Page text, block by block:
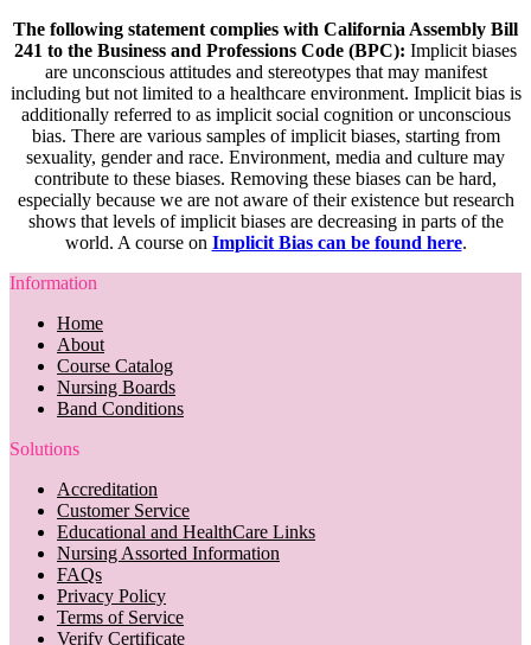
The following statement complies with California Assembly Bill
241 to the Business and Professions Code (BPC): Implicit biases
are unconscious attitudes and stereotypes that may manifest
including but not limited to a healthcare environment. Implicit bias is
additionally referred to as implicit social cognition or unconscious
bias. There are various samples of implicit biases, starting from
sexuality, gender and race. Environment, media and culture may
contribute to these biases. Removing these biases can be hard,
especially because we are not aware of their existence but research
shows that levels of implicit biases are decreasing in parts of the
world. A course on Implicit Bias can be found here.
Information
Home
About
Course Catalog
Nursing Boards
Band Conditions
Solutions
Accreditation
Customer Service
Educational and HealthCare Links
Nursing Assorted Information
FAQs
Privacy Policy
Terms of Service
Verify Certificate